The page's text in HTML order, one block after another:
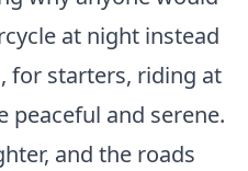
at night instead
for starters, riding at
peaceful and serene.
and the roads